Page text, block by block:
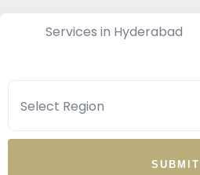
Services in Hyderabad
SUBMIT